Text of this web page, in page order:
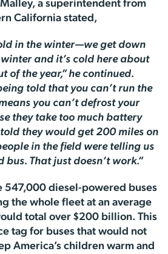
a superintendent from
California stated,
in the winter—we get down
and it’s cold here about
of the year,” he continued.
told that you can’t run the
you can’t defrost your
they take too much battery
they would get 200 miles on
in the field were telling us
That just doesn’t work.”
547,000 diesel-powered buses
the whole fleet at an average
total over $200 billion. This
tag for buses that would not
America’s children warm and